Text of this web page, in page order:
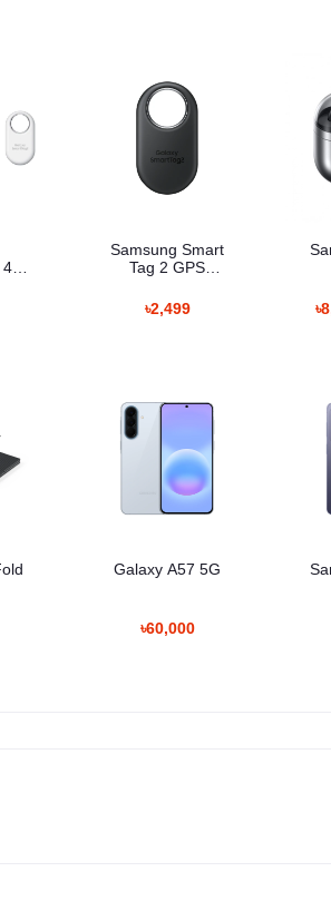
4
Samsung Smart
Tag 2 GPS
৳2,499
Galaxy A57 5G
৳60,000